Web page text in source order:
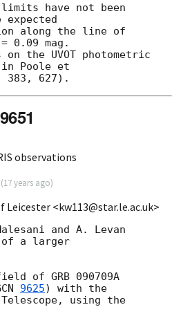
limits have not been
along the line of
0.09 mag.
the UVOT photometric
in Poole et
observations
(17 years ago)
Leicester <kw113@star.le.ac.uk>
and A. Levan
of a larger
of GRB 090709A
9625) with the
using the